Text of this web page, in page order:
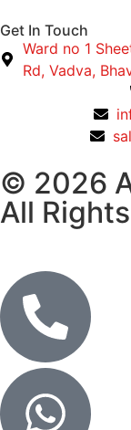
Get In Touch
Ward no 1
Rd, Vadva,
© 2026
All